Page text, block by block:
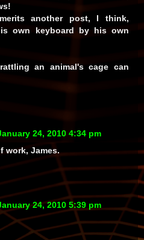
another post, I think,
own keyboard by his own
an animal's cage can
24, 2010 4:34 pm
work, James.
24, 2010 5:39 pm